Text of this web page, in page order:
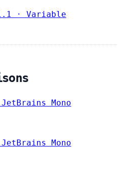
· Variable
Mono
Mono